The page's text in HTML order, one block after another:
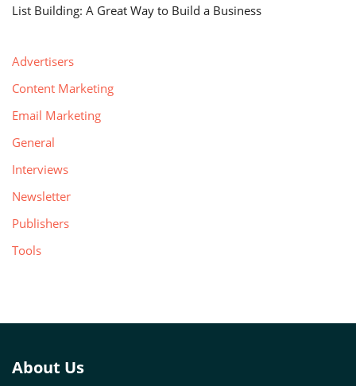
List Building: A Great Way to Build a Business
Advertisers
Content Marketing
Email Marketing
General
Interviews
Newsletter
Publishers
Tools
About Us